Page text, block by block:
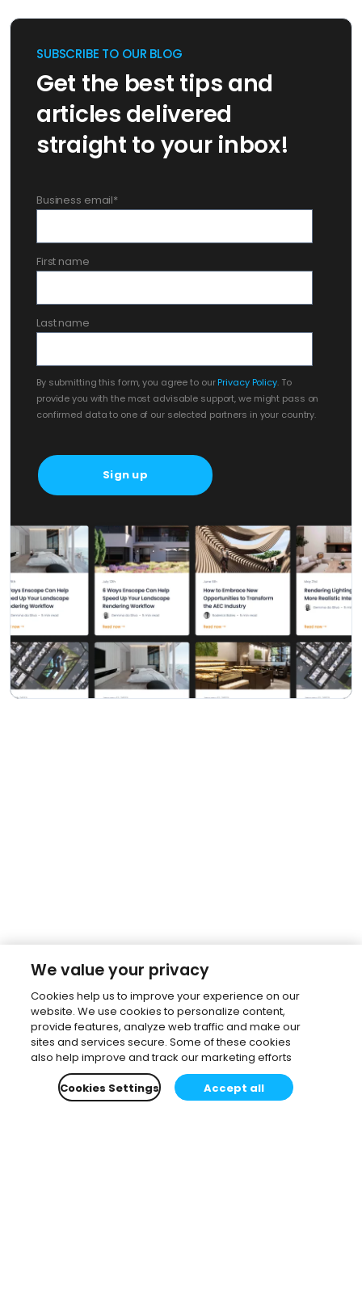
SUBSCRIBE TO OUR BLOG
Get the best tips and
articles delivered
straight to your inbox!
Business email*
First name
Last name
By submitting this form, you agree to ourPrivacy Policy. To
provide you with the most advisable support, we might pass on
confirmed data to one of our selected partners in your country.
We value your privacy
Cookies help us to improve your experience on our
website. We use cookies to personalize content,
provide features, analyze web traffic and make our
sites and services secure. Some of these cookies
also help improve and track our marketing efforts
Cookies Settings
Accept all